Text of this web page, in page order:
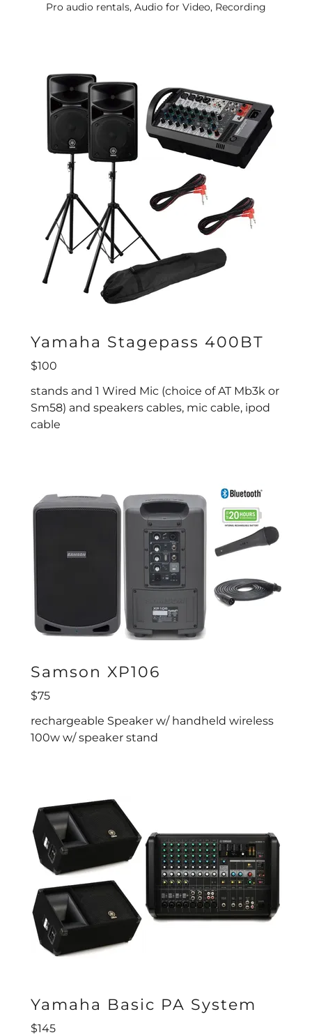
Pro audio rentals, Audio for Video, Recording
Yamaha Stagepass 400BT
$100
stands and 1 Wired Mic (choice of AT Mb3k or
Sm58) and speakers cables, mic cable, ipod
cable
Samson XP106
$75
rechargeable Speaker w/ handheld wireless
100w w/ speaker stand
Yamaha Basic PA System
$145